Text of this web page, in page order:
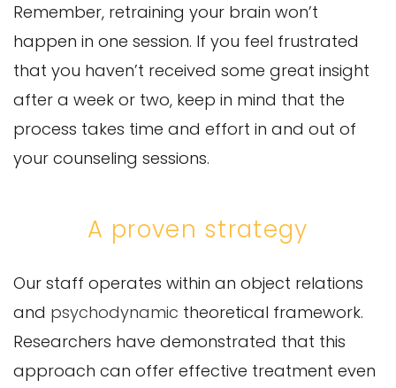
Remember, retraining your brain won’t
happen in one session. If you feel frustrated
that you haven’t received some great insight
after a week or two, keep in mind that the
process takes time and effort in and out of
your counseling sessions.
A proven strategy
Our staff operates within an object relations
and psychodynamic theoretical framework.
Researchers have demonstrated that this
approach can offer effective treatment even